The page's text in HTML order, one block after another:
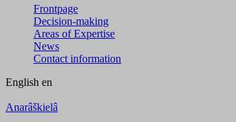
Frontpage
Decision-making
Areas of Expertise
News
Contact information
English en
Anarâškielâ